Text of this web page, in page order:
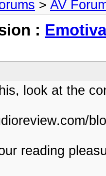
> AV
:
look at the
reading